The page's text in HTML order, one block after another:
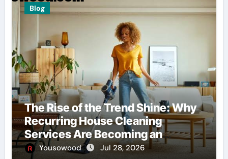
Blog
The Rise of the Trend Shine: Why
Recurring House Cleaning
Services Are Becoming an
American Household Staple
Yousowood Jul 28, 2026